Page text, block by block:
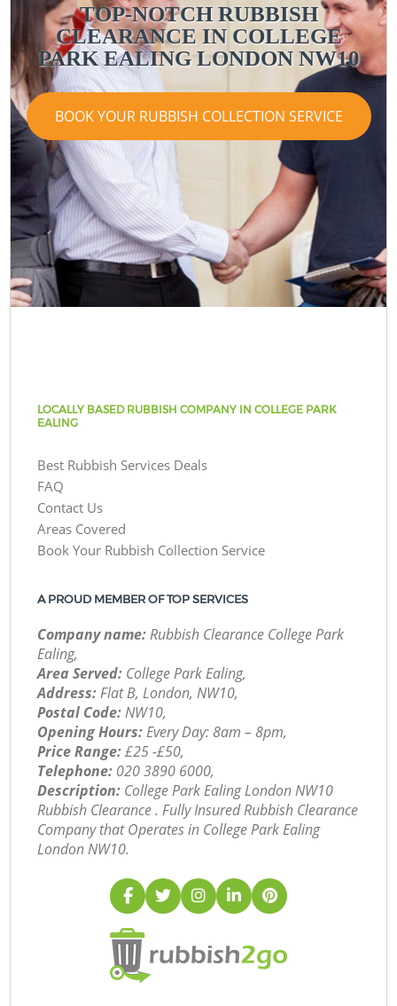
TOP-NOTCH RUBBISH
CLEARANCE IN COLLEGE
PARK EALING LONDON NW10
BOOK YOUR RUBBISH COLLECTION SERVICE
LOCALLY BASED RUBBISH COMPANY IN COLLEGE PARK
EALING
Best Rubbish Services Deals
FAQ
Contact Us
Areas Covered
Book Your Rubbish Collection Service
A PROUD MEMBER OF TOP SERVICES
Company name:Rubbish Clearance College Park
Ealing,
Area Served: College Park Ealing,
Address:Flat B, London, NW10,
Postal Code:NW10,
Opening Hours:Every Day: 8am – 8pm,
Price Range:£25 -£50,
Telephone: ‎020 3890 6000,
Description: College Park Ealing London NW10
Rubbish Clearance . Fully Insured Rubbish Clearance
Company that Operates in College Park Ealing
London NW10.